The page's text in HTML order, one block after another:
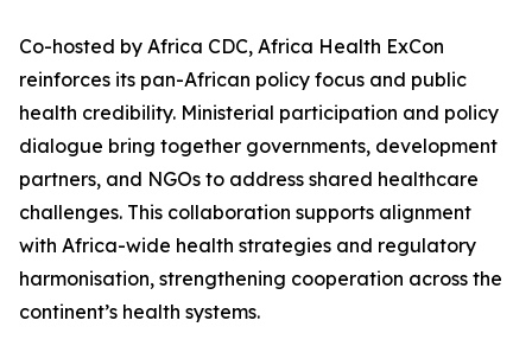
Co-hosted by Africa CDC, Africa Health ExCon
reinforces its pan-African policy focus and public
health credibility. Ministerial participation and policy
dialogue bring together governments, development
partners, and NGOs to address shared healthcare
challenges. This collaboration supports alignment
with Africa-wide health strategies and regulatory
harmonisation, strengthening cooperation across the
continent’s health systems.